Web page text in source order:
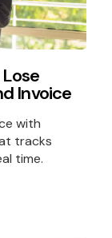
Invoice
with
tracks
time.